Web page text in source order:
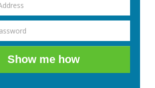
Show me how